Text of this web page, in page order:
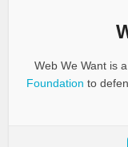
Web We Want is
Foundation to